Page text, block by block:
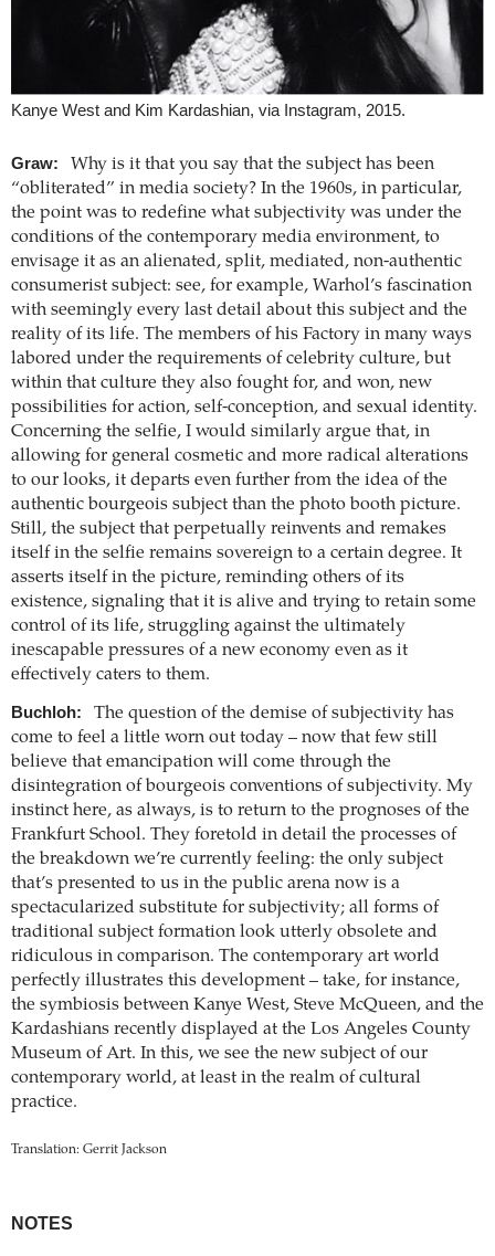
Kanye West and Kim Kardashian, via Instagram, 2015.
Graw:
Why is it that you say that the subject has been
“obliterated” in media society? In the 1960s, in particular,
the point was to redefine what subjectivity was under the
conditions of the contemporary media environment, to
envisage it as an alienated, split, mediated, non-authentic
consumerist subject: see, for example, Warhol’s fascination
with seemingly every last detail about this subject and the
reality of its life. The members of his Factory in many ways
labored under the requirements of celebrity culture, but
within that culture they also fought for, and won, new
possibilities for action, self-conception, and sexual identity.
Concerning the selfie, I would similarly argue that, in
allowing for general cosmetic and more radical alterations
to our looks, it departs even further from the idea of the
authentic bourgeois subject than the photo booth picture.
Still, the subject that perpetually reinvents and remakes
itself in the selfie remains sovereign to a certain degree. It
asserts itself in the picture, reminding others of its
existence, signaling that it is alive and trying to retain some
control of its life, struggling against the ultimately
inescapable pressures of a new economy even as it
effectively caters to them.
Buchloh:
The question of the demise of subjectivity has
come to feel a little worn out today – now that few still
believe that emancipation will come through the
disintegration of bourgeois conventions of subjectivity. My
instinct here, as always, is to return to the prognoses of the
Frankfurt School. They foretold in detail the processes of
the breakdown we’re currently feeling: the only subject
that’s presented to us in the public arena now is a
spectacularized substitute for subjectivity; all forms of
traditional subject formation look utterly obsolete and
ridiculous in comparison. The contemporary art world
perfectly illustrates this development – take, for instance,
the symbiosis between Kanye West, Steve McQueen, and the
Kardashians recently displayed at the Los Angeles County
Museum of Art. In this, we see the new subject of our
contemporary world, at least in the realm of cultural
practice.
Translation: Gerrit Jackson
NOTES